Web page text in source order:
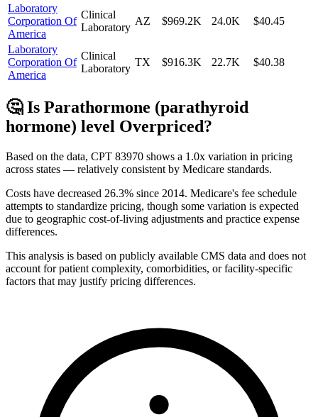
Laboratory
Corporation Of
America
Clinical
Laboratory
AZ $969.2K 24.0K $40.45
Laboratory
Corporation Of
America
Clinical
Laboratory
TX $916.3K 22.7K $40.38
🤔 Is Parathormone (parathyroid
hormone) level Overpriced?
Based on the data, CPT 83970 shows a 1.0x variation in pricing
across states — relatively consistent by Medicare standards.
Costs have decreased 26.3% since 2014. Medicare's fee schedule
attempts to standardize pricing, though some variation is expected
due to geographic cost-of-living adjustments and practice expense
differences.
This analysis is based on publicly available CMS data and does not
account for patient complexity, comorbidities, or facility-specific
factors that may justify pricing differences.